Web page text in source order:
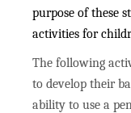
purpose of these
activities for
The following
to develop their
ability to use a